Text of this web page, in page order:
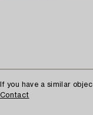
If you have a similar
Contact